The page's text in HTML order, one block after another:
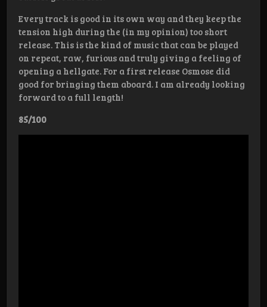
Every track is good in its own way and they keep the
tension high during the (in my opinion) too short
release. This is the kind of music that can be played
on repeat, raw, furious and truly giving a feeling of
opening a hellgate. For a first release Osmose did
good for bringing them aboard. I am already looking
forward to a full length!
85/100